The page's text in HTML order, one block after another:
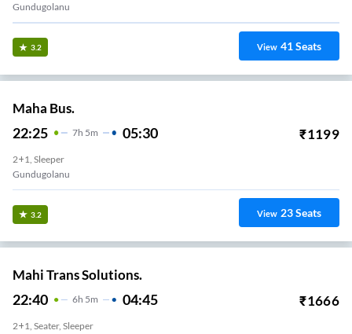
Gundugolanu
3.2 View 41Seats
Maha Bus.
22:25 7H 5m 05:30 ₹1199
2+1, Sleeper
Gundugolanu
3.2 View 23Seats
Mahi Trans Solutions.
22:40 6H 5m 04:45 ₹1666
2+1, Seater, Sleeper